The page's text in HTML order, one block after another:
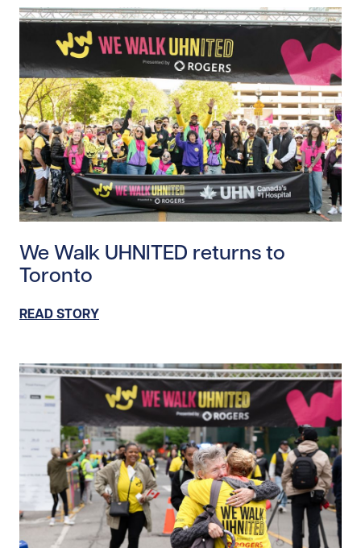
We Walk UHNITED returns to
Toronto
READ STORY